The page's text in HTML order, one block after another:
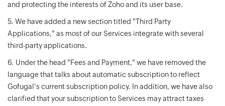
and protecting the interests of Zoho and its user base.
5. We have added a new section titled "Third Party
Applications," as most of our Services integrate with several
third-party applications.
6. Under the head "Fees and Payment," we have removed the
language that talks about automatic subscription to reflect
Gofugal's current subscription policy. In addition, we have also
clarified that your subscription to Services may attract taxes